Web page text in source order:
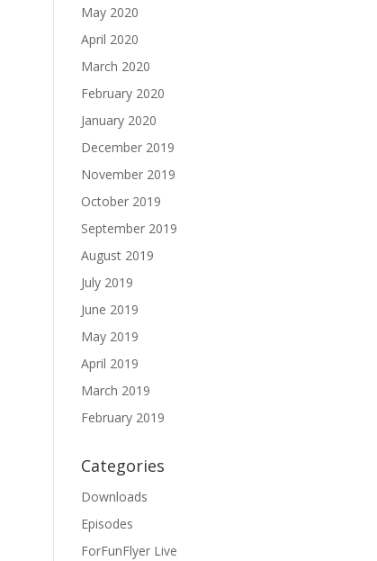
May 2020
April 2020
March 2020
February 2020
January 2020
December 2019
November 2019
October 2019
September 2019
August 2019
July 2019
June 2019
May 2019
April 2019
March 2019
February 2019
Categories
Downloads
Episodes
ForFunFlyer Live